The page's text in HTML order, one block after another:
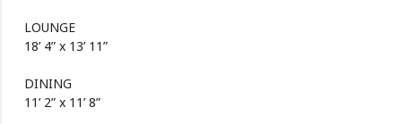
LOUNGE
18’ 4” x 13’ 11”
DINING
11’ 2” x 11’ 8”